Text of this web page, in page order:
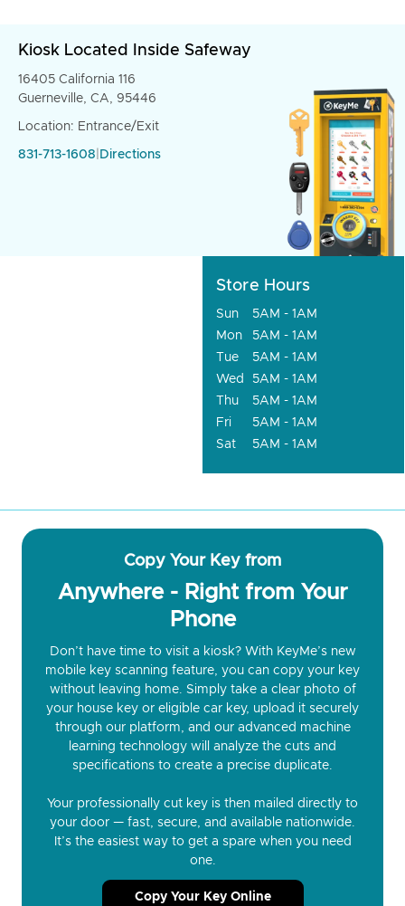
Kiosk Located Inside Safeway
16405 California 116
Guerneville, CA, 95446
Location: Entrance/Exit
831-713-1608 Directions
Store Hours
Sun
5AM - 1AM
Mon
5AM - 1AM
Tue
5AM - 1AM
Wed
5AM - 1AM
Thu
5AM - 1AM
Fri
5AM - 1AM
Sat
5AM - 1AM
Copy Your Key from
Anywhere - Right from Your
Phone
Don’t have time to visit a kiosk? With KeyMe’s new
mobile key scanning feature, you can copy your key
without leaving home. Simply take a clear photo of
your house key or eligible car key, upload it securely
through our platform, and our advanced machine
learning technology will analyze the cuts and
specifications to create a precise duplicate.
Your professionally cut key is then mailed directly to
your door — fast, secure, and available nationwide.
It’s the easiest way to get a spare when you need
one.
Copy Your Key Online